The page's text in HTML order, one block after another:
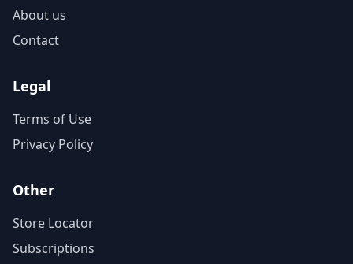
About us
Contact
Legal
Terms of Use
Privacy Policy
Other
Store Locator
Subscriptions